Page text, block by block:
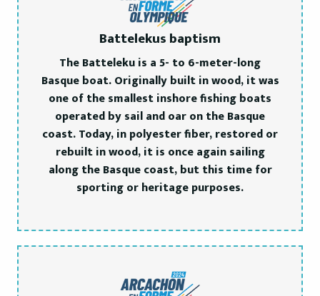
Battelekus baptism
The Batteleku is a 5- to 6-meter-long
Basque boat. Originally built in wood, it was
one of the smallest inshore fishing boats
operated by sail and oar on the Basque
coast. Today, in polyester fiber, restored or
rebuilt in wood, it is once again sailing
along the Basque coast, but this time for
sporting or heritage purposes.